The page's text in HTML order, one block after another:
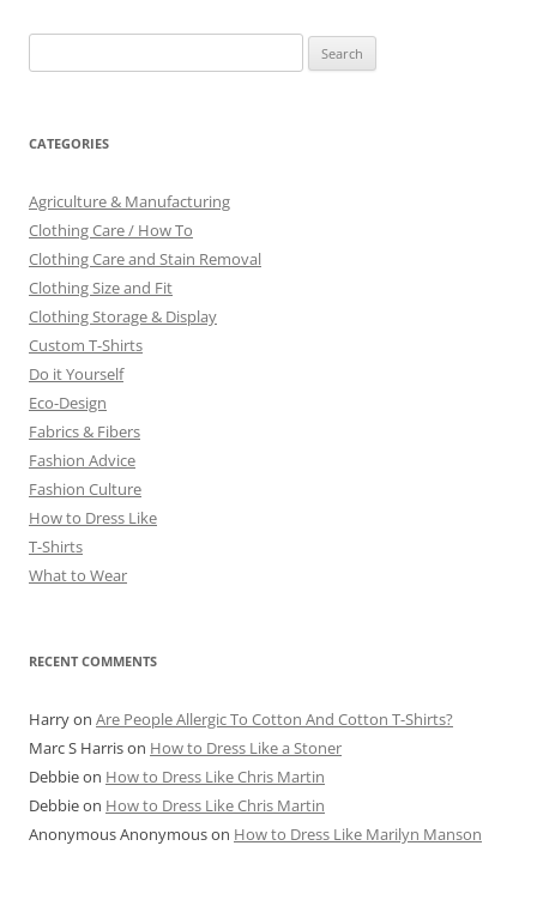
for:
CATEGORIES
Agriculture & Manufacturing
Clothing Care / How To
Clothing Care and Stain Removal
Clothing Size and Fit
Clothing Storage & Display
Custom T-Shirts
Do it Yourself
Eco-Design
Fabrics & Fibers
Fashion Advice
Fashion Culture
How to Dress Like
T-Shirts
What to Wear
RECENT COMMENTS
Harryon Are People Allergic To Cotton And Cotton T-Shirts?
Marc S Harrison How to Dress Like a Stoner
Debbieon How to Dress Like Chris Martin
Debbieon How to Dress Like Chris Martin
Anonymous Anonymouson How to Dress Like Marilyn Manson